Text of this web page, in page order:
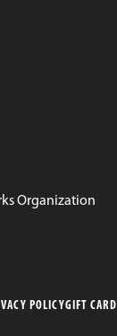
Organization
POLICYGIFT